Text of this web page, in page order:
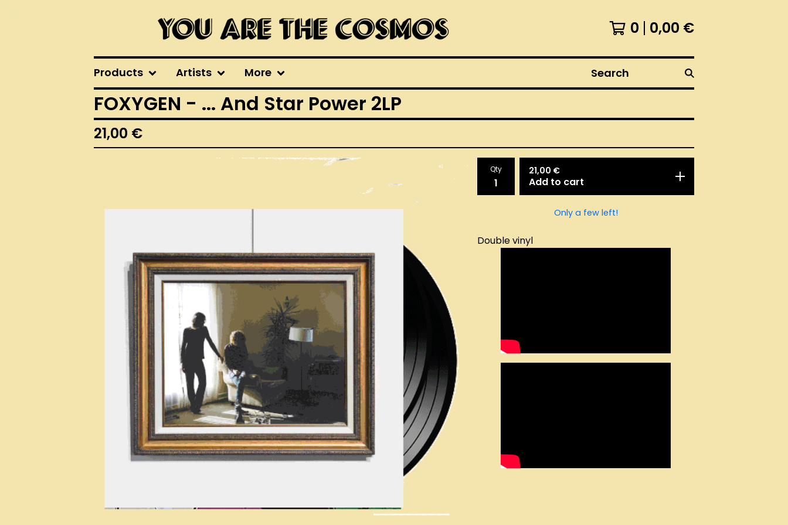
0 0,00 €
Products Artists More Search
FOXYGEN - ... And Star Power 2LP
21,00 €
Qty 21,00 €
Add to cart
Only a few left!
Double vinyl